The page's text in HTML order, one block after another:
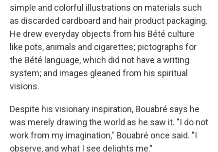
simple and colorful illustrations on materials such
as discarded cardboard and hair product packaging.
He drew everyday objects from his Bété culture
like pots, animals and cigarettes; pictographs for
the Bété language, which did not have a writing
system; and images gleaned from his spiritual
visions.
Despite his visionary inspiration, Bouabré says he
was merely drawing the world as he saw it. "I do not
work from my imagination," Bouabré once said. "I
observe, and what I see delights me."